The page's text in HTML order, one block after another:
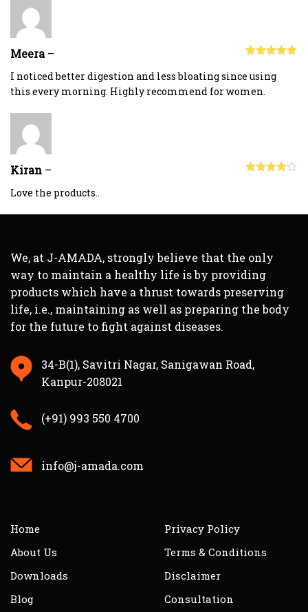
of 5
Meera–
I noticed better digestion and less bloating since using
this every morning. Highly recommend for women.
Kiran –
Love the products..
We, at J-AMADA, strongly believe that the only
way to maintain a healthy life is by providing
products which have a thrust towards preserving
life, i.e., maintaining as well as preparing the body
for the future to fight against diseases.
34-B(1), Savitri Nagar, Sanigawan Road,
Kanpur-208021
(+91) 993 550 4700
info@j-amada.com
Home
About Us
Downloads
Blog
Privacy Policy
Terms & Conditions
Disclaimer
Consultation